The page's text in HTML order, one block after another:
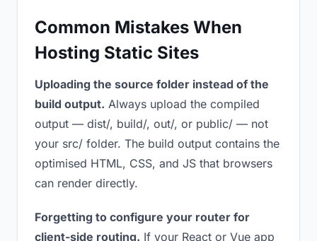
Common Mistakes When
Hosting Static Sites
Uploading the source folder instead of the
build output. Always upload the compiled
output — dist/, build/, out/, or public/ — not
your src/ folder. The build output contains the
optimised HTML, CSS, and JS that browsers
can render directly.
Forgetting to configure your router for
client-side routing. If your React or Vue app